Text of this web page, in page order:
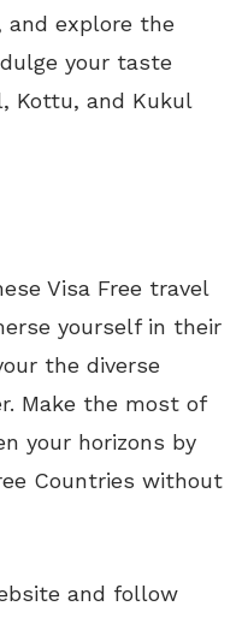
and explore the
your taste
Kottu, and Kukul
Visa Free travel
yourself in their
the diverse
Make the most of
your horizons by
Countries without
and follow